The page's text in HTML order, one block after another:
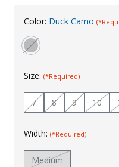
Uniforms
KId's Clothing
Color: Duck Camo
Size: (*Required)
7 8 9 10
Width: (*Required)
Medium